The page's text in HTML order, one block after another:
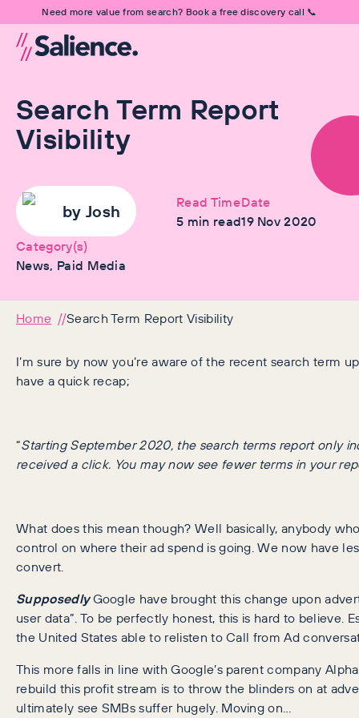
Need more value from search? Book a free discovery call 📞
Search Term Report
Visibility
by Josh
Read Time
5 min read
Date
19 Nov 2020
Category(s)
News, Paid Media
Home Search Term Report Visibility
I’m sure by now you’re aware of the recent search term
have a quick recap;
“Starting September 2020, the search terms report only
received a click. You may now see fewer terms in your
What does this mean though? Well basically, anybody
control on where their ad spend is going. We now have
convert.
SupposedlyGoogle have brought this change upon
user data”. To be perfectly honest, this is hard to believe.
the United States able to relisten to Call from Ad
This more falls in line with Google’s parent company
rebuild this profit stream is to throw the blinders on at
ultimately see SMBs suffer hugely. Moving on…